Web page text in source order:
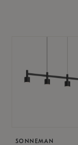
SONNEMAN